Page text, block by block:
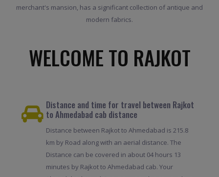
merchant's mansion, has a significant collection of antique and
modern fabrics.
WELCOME TO RAJKOT
Distance and time for travel between Rajkot
to Ahmedabad cab distance
Distance between Rajkot to Ahmedabad is 215.8
km by Road along with an aerial distance. The
Distance can be covered in about 04 hours 13
minutes by Rajkot to Ahmedabad cab. Your